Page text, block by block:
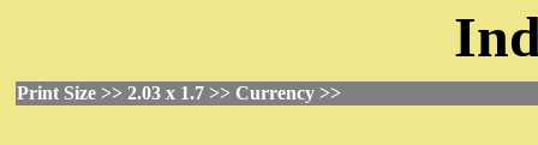
Print Size >> 2.03 x 1.7 >> Currency >>